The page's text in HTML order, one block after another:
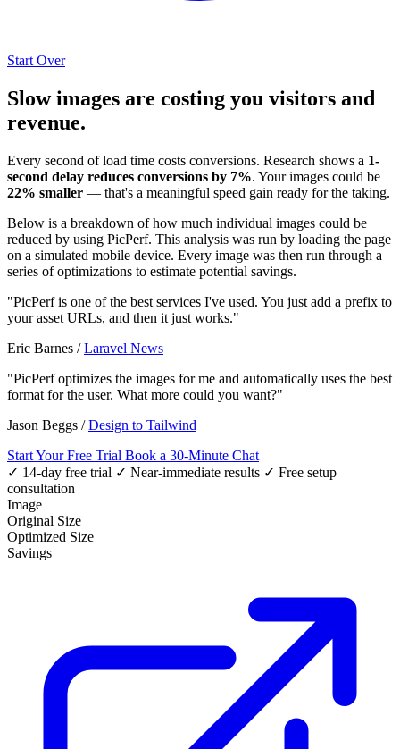
Start Over
Slow images are costing you visitors and
revenue.
Every second of load time costs conversions. Research shows a 1-
second delay reduces conversions by 7%. Your images could be
22% smaller — that's a meaningful speed gain ready for the taking.
Below is a breakdown of how much individual images could be
reduced by using PicPerf. This analysis was run by loading the page
on a simulated mobile device. Every image was then run through a
series of optimizations to estimate potential savings.
"PicPerf is one of the best services I've used. You just add a prefix to
your asset URLs, and then it just works."
Eric Barnes /Laravel News
"PicPerf optimizes the images for me and automatically uses the best
format for the user. What more could you want?"
Jason Beggs /Design to Tailwind
Start Your Free Trial Book a 30-Minute Chat
✓ 14-day free trial ✓ Near-immediate results ✓ Free setup
consultation
Image
Original Size
Optimized Size
Savings